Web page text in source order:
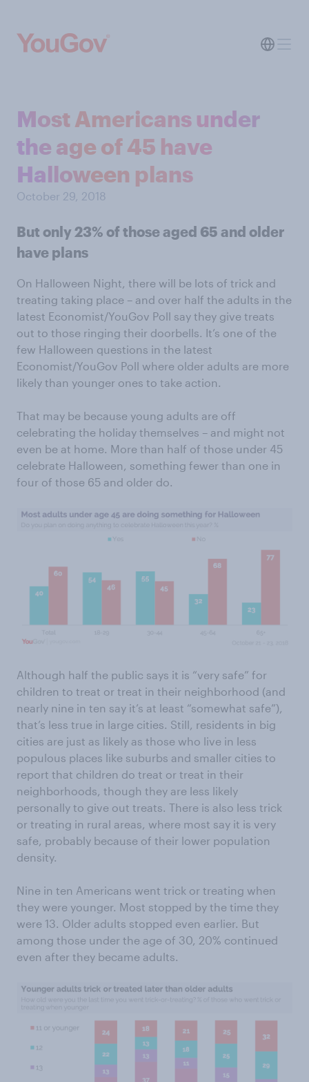
Most Americans under
the age of 45 have
Halloween plans
October 29, 2018
But only 23% of those aged 65 and older
have plans
On Halloween Night, there will be lots of trick and
treating taking place – and over half the adults in the
latest Economist/YouGov Poll say they give treats
out to those ringing their doorbells. It’s one of the
few Halloween questions in the latest
Economist/YouGov Poll where older adults are more
likely than younger ones to take action.
That may be because young adults are off
celebrating the holiday themselves – and might not
even be at home. More than half of those under 45
celebrate Halloween, something fewer than one in
four of those 65 and older do.
Although half the public says it is “very safe” for
children to treat or treat in their neighborhood (and
nearly nine in ten say it’s at least “somewhat safe”),
that’s less true in large cities. Still, residents in big
cities are just as likely as those who live in less
populous places like suburbs and smaller cities to
report that children do treat or treat in their
neighborhoods, though they are less likely
personally to give out treats. There is also less trick
or treating in rural areas, where most say it is very
safe, probably because of their lower population
density.
Nine in ten Americans went trick or treating when
they were younger. Most stopped by the time they
were 13. Older adults stopped even earlier. But
among those under the age of 30, 20% continued
even after they became adults.